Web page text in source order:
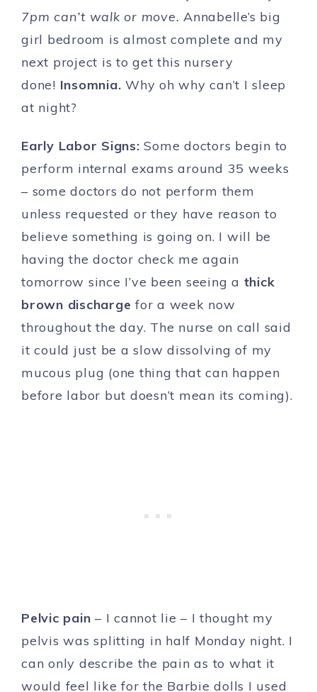
7pm can’t walk or move. Annabelle’s big
girl bedroom is almost complete and my
next project is to get this nursery
done! Insomnia. Why oh why can’t I sleep
at night?
Early Labor Signs:Some doctors begin to
perform internal exams around 35 weeks
– some doctors do not perform them
unless requested or they have reason to
believe something is going on. I will be
having the doctor check me again
tomorrow since I’ve been seeing a thick
brown discharge for a week now
throughout the day. The nurse on call said
it could just be a slow dissolving of my
mucous plug (one thing that can happen
before labor but doesn’t mean its coming).
Pelvic pain – I cannot lie – I thought my
pelvis was splitting in half Monday night. I
can only describe the pain as to what it
would feel like for the Barbie dolls I used